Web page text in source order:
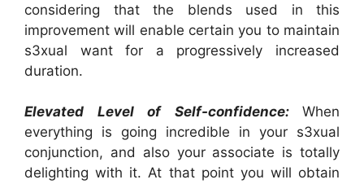
considering that the blends used in this
improvement will enable certain you to maintain
s3xual want for a progressively increased
duration.
Elevated Level of Self-confidence:
When
everything is going incredible in your s3xual
conjunction, and also your associate is totally
delighting with it. At that point you will obtain